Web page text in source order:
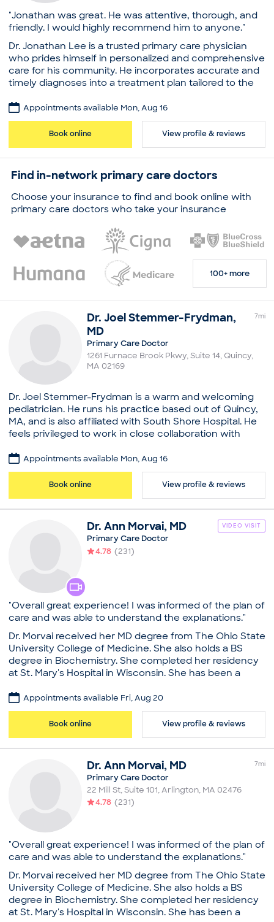
"Jonathan was great. He was attentive, thorough, and
friendly. I would highly recommend him to anyone."
Dr. Jonathan Lee is a trusted primary care physician
who prides himself in personalized and comprehensive
care for his community. He incorporates accurate and
timely diagnoses into a treatment plan tailored to the
Practice
American Board of Internal Medicine
Education
Medicine
Newton-Wellesley Hospital, Residency in Internal
Faulkner Hospital, Residency in Internal Medicine
Allergy Consultation
Annual Physical
Illness
Sleep Problems
Appointments available Mon, Aug 16
Book online View profile & reviews
Find in-network primary care doctors
Choose your insurance to find and book online with
primary care doctors who take your insurance
100+ more
Dr. JoelStemmer-Frydman,
MD
7mi
Primary Care Doctor
1261 Furnace Brook Pkwy, Suite 14, Quincy,
MA 02169
Dr. Joel Stemmer-Frydman is a warm and welcoming
pediatrician. He runs his practice based out of Quincy,
MA, and is also affiliated with South Shore Hospital. He
feels privileged to work in close collaboration with
completed his medical education at Università degli
Studi di Milano Facoltà di Medicina e Chirurgia. After
this, he pursued a residency from Memorial University
and a fellowship from Western University. He is bilingual
and speaks English as well as Spanish. Dr. Stemmer-
Frydman is certified by the American Board of
Pediatrics. He has also been the recipient of awards
presented by the American Academy of Pediatricians.
He is committed to providing children a comfortable
during exams.
Practice
Stemmer Pediatrics, PC
Board certifications
American Board of Pediatrics
Education
Medical School - Università degli Studi di Milano
Memorial University (Residency)
Western University (Fellowship)
Common visit reasons
Annual Physical
General Consultation
New Patient Visit
Pediatric Consultation
Appointments available Mon, Aug 16
Book online View profile & reviews
Dr. Ann Morvai, MD VIDEO VISIT
Primary Care Doctor
4.78 (231)
"Overall great experience! I was informed of the plan of
care and was able to understand the explanations."
Dr. Morvai received her MD degree from The Ohio State
University College of Medicine. She also holds a BS
degree in Biochemistry. She completed her residency
at St. Mary's Hospital in Wisconsin. She has been a
MA physician, she loves all aspects of medicine, and
especially enjoys the close relationship she has with
her patients and their families. She has a true gift of
understanding patients and their personal needs.
Please Advise: Our practice will reach out to all new
patients prior to your appointment confirmation to
obtain all necessary insurance and appointment
Board certifications
American Board of Family Medicine
Education
Medical School - Ohio State University, Doctor of
Medicine
St. Mary's Hospital, Madison (Residency)
Ohio State University (Bachelor’s)
Appointments available Fri, Aug 20
Book online View profile & reviews
Dr. Ann Morvai, MD 7mi
Primary Care Doctor
22 Mill St, Suite 101,Arlington, MA 02476
4.78 (231)
"Overall great experience! I was informed of the plan of
care and was able to understand the explanations."
Dr. Morvai received her MD degree from The Ohio State
University College of Medicine. She also holds a BS
degree in Biochemistry. She completed her residency
at St. Mary's Hospital in Wisconsin. She has been a